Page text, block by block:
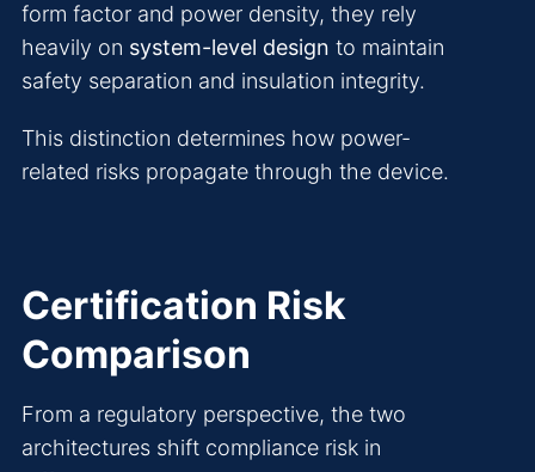
form factor and power density, they rely
heavily on system-level design to maintain
safety separation and insulation integrity.
This distinction determines how power-
related risks propagate through the device.
Certification Risk
Comparison
From a regulatory perspective, the two
architectures shift compliance risk in